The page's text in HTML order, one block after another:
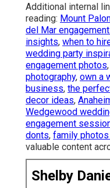
Additional internal
reading: Mount
del Mar
insights, when to
wedding party
engagement photos,
photography, own a
business, the
decor ideas,
Wedgewood
engagement
donts, family photos
valuable content
Shelby